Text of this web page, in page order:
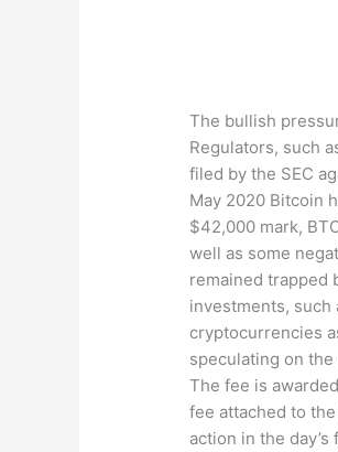
The bullish
Regulators, such
filed by the SEC
May 2020 Bitcoin
$42,000 mark,
well as some
remained trapped
investments, such
cryptocurrencies
speculating on
The fee is
fee attached to
action in the